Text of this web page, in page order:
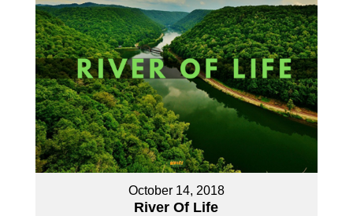
October 14, 2018
River Of Life